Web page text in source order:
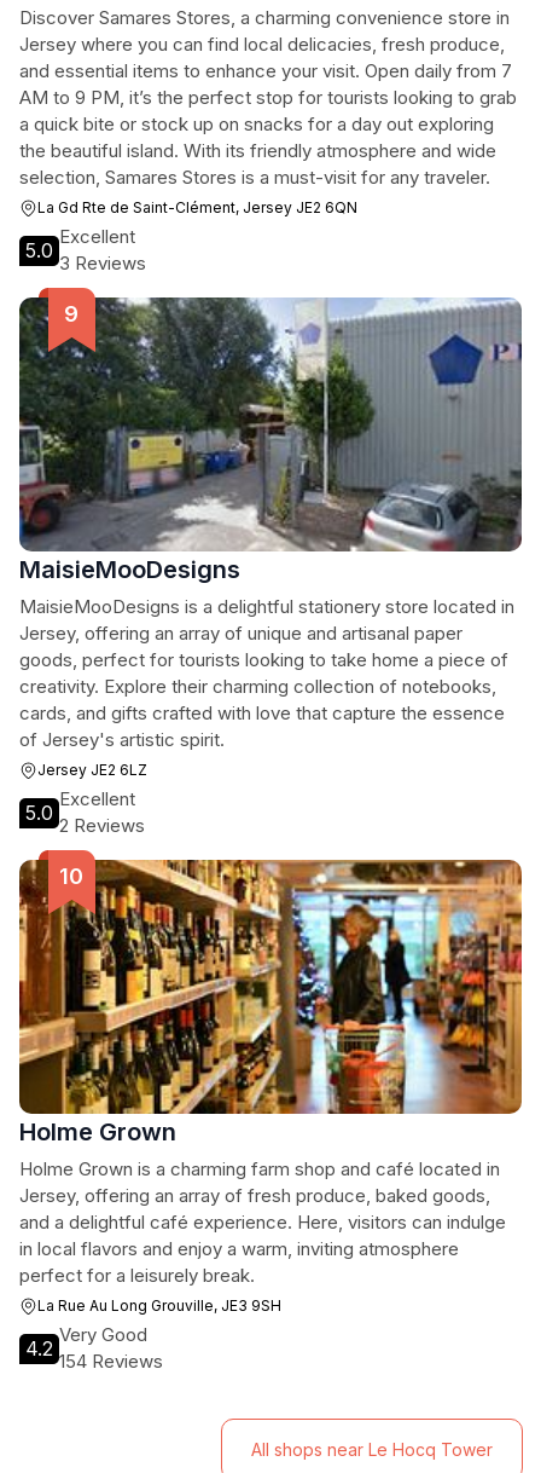
Discover Samares Stores, a charming convenience store in
Jersey where you can find local delicacies, fresh produce,
and essential items to enhance your visit. Open daily from 7
AM to 9 PM, it’s the perfect stop for tourists looking to grab
a quick bite or stock up on snacks for a day out exploring
the beautiful island. With its friendly atmosphere and wide
selection, Samares Stores is a must-visit for any traveler.
La Gd Rte de Saint-Clément, Jersey JE2 6QN
5.0
Excellent
3 Reviews
MaisieMooDesigns
MaisieMooDesigns is a delightful stationery store located in
Jersey, offering an array of unique and artisanal paper
goods, perfect for tourists looking to take home a piece of
creativity. Explore their charming collection of notebooks,
cards, and gifts crafted with love that capture the essence
of Jersey's artistic spirit.
Jersey JE2 6LZ
5.0
Excellent
2 Reviews
Holme Grown
Holme Grown is a charming farm shop and café located in
Jersey, offering an array of fresh produce, baked goods,
and a delightful café experience. Here, visitors can indulge
in local flavors and enjoy a warm, inviting atmosphere
perfect for a leisurely break.
La Rue Au Long Grouville, JE3 9SH
4.2
Very Good
154 Reviews
All shops near Le Hocq Tower